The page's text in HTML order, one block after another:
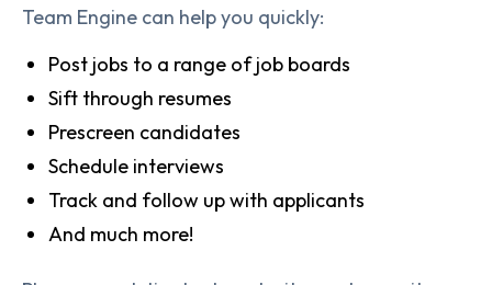
Team Engine can help you quickly:
Post jobs to a range of job boards
Sift through resumes
Prescreen candidates
Schedule interviews
Track and follow up with applicants
And much more!